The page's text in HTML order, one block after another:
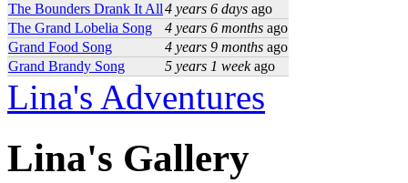
The Bounders Drank It All4 years 6 days ago
The Grand Lobelia Song
4 years 6 months ago
Grand Food Song
4 years 9 months ago
Grand Brandy Song
5 years 1 weekago
Lina's Adventures
Lina's Gallery